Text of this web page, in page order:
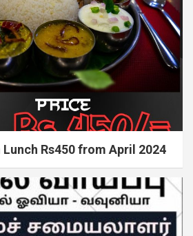
Rs450 from April 2024